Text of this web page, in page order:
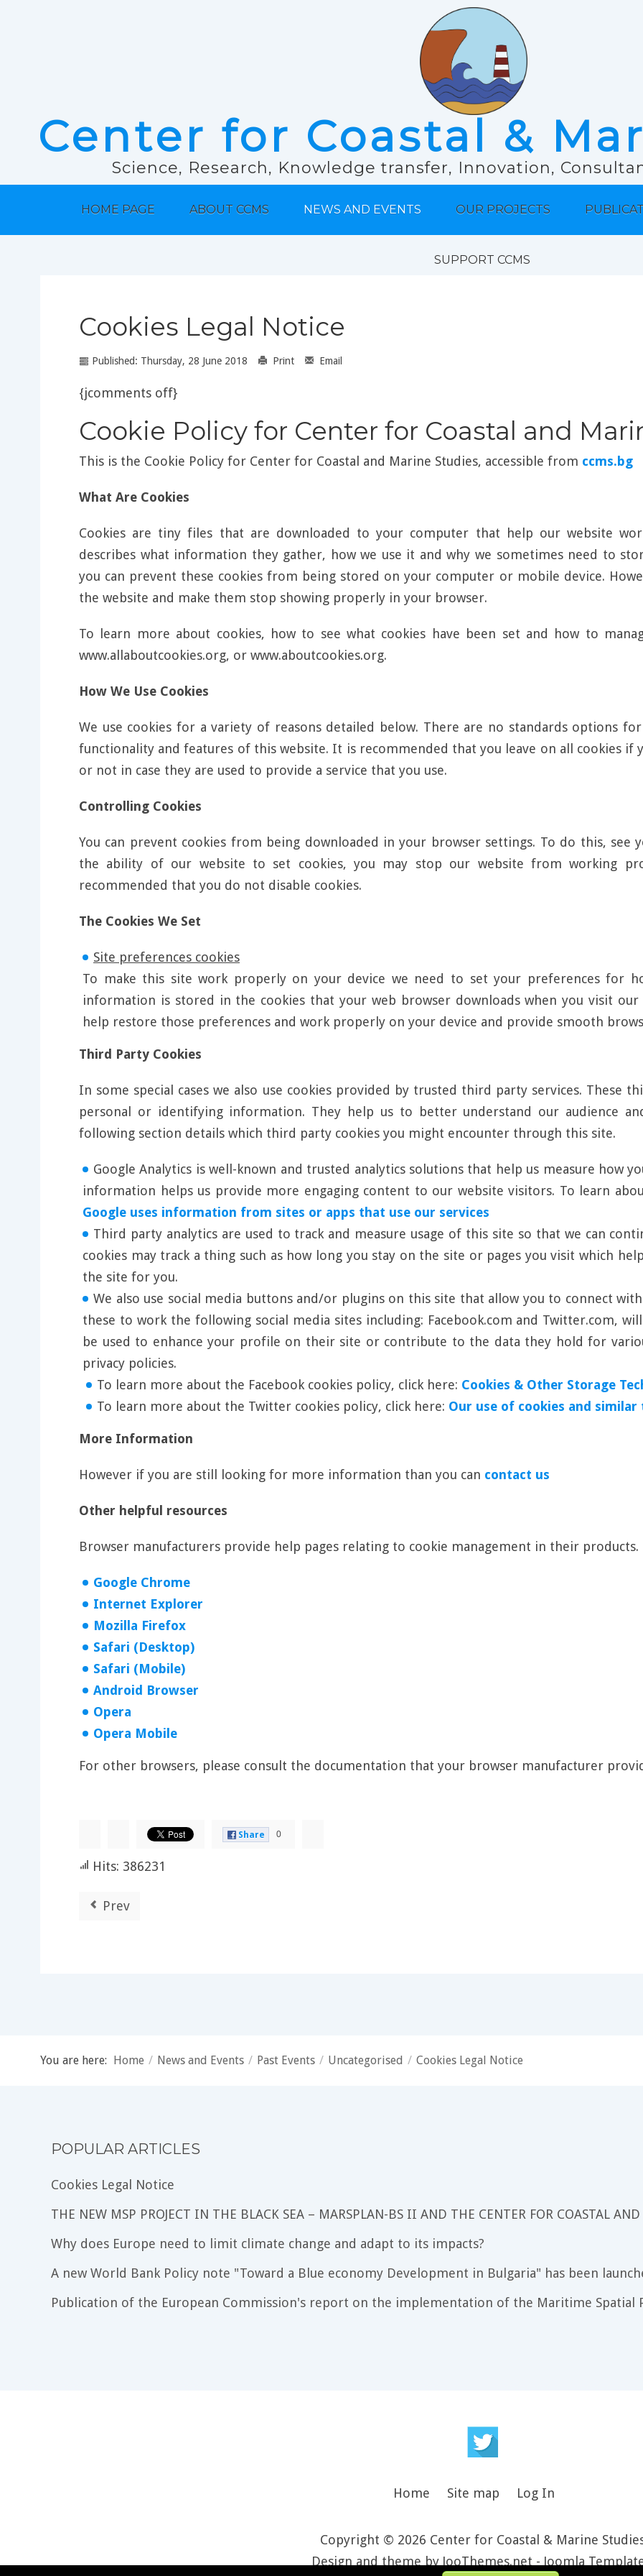
Center for Coastal &
Science, Research, Knowledge transfer, Innovation,
HOME PAGE ABOUT CCMS NEWS AND EVENTS OUR PROJECTS
SUPPORT CCMS
Cookies Legal Notice
Published: Thursday, 28 June 2018 Print Email
{jcomments off}
Cookie Policy for Center for Coastal and
This is the Cookie Policy for Center for Coastal and Marine Studies, accessible from ccms.bg
What Are Cookies
Cookies are tiny files that are downloaded to your computer that help our website
describes what information they gather, how we use it and why we sometimes need to
you can prevent these cookies from being stored on your computer or mobile device.
the website and make them stop showing properly in your browser.
To learn more about cookies, how to see what cookies have been set and how to
www.allaboutcookies.org, or www.aboutcookies.org.
How We Use Cookies
We use cookies for a variety of reasons detailed below. There are no standards options
functionality and features of this website. It is recommended that you leave on all cookies if
or not in case they are used to provide a service that you use.
Controlling Cookies
You can prevent cookies from being downloaded in your browser settings. To do this, see
the ability of our website to set cookies, you may stop our website from working
recommended that you do not disable cookies.
The Cookies We Set
Site preferences cookies
To make this site work properly on your device we need to set your preferences for
information is stored in the cookies that your web browser downloads when you visit
help restore those preferences and work properly on your device and provide smooth
Third Party Cookies
In some special cases we also use cookies provided by trusted third party services. These
personal or identifying information. They help us to better understand our audience
following section details which third party cookies you might encounter through this site.
Google Analytics is well-known and trusted analytics solutions that help us measure how
information helps us provide more engaging content to our website visitors. To learn
Google uses information from sites or apps that use our services
Third party analytics are used to track and measure usage of this site so that we can
cookies may track a thing such as how long you stay on the site or pages you visit which
the site for you.
We also use social media buttons and/or plugins on this site that allow you to connect
these to work the following social media sites including: Facebook.com and Twitter.com,
be used to enhance your profile on their site or contribute to the data they hold for
privacy policies.
To learn more about the Facebook cookies policy, click here: Cookies & Other Storage
To learn more about the Twitter cookies policy, click here: Our use of cookies and similar
More Information
However if you are still looking for more information than you can contact us
Other helpful resources
Browser manufacturers provide help pages relating to cookie management in their
Google Chrome
Internet Explorer
Mozilla Firefox
Safari (Desktop)
Safari (Mobile)
Android Browser
Opera
Opera Mobile
For other browsers, please consult the documentation that your browser manufacturer
Share 0
Hits: 386231
Prev
You are here: Home / News and Events / Past Events / Uncategorised / Cookies Legal Notice
POPULAR ARTICLES
Cookies Legal Notice
THE NEW MSP PROJECT IN THE BLACK SEA – MARSPLAN-BS II AND THE CENTER FOR COASTAL
Why does Europe need to limit climate change and adapt to its impacts?
A new World Bank Policy note "Toward a Blue economy Development in Bulgaria" has been
Publication of the European Commission's report on the implementation of the Maritime Spatial
Home Site map Log In
Copyright © 2026 Center for Coastal & Marine
Design and theme by JooThemes.net -Joomla